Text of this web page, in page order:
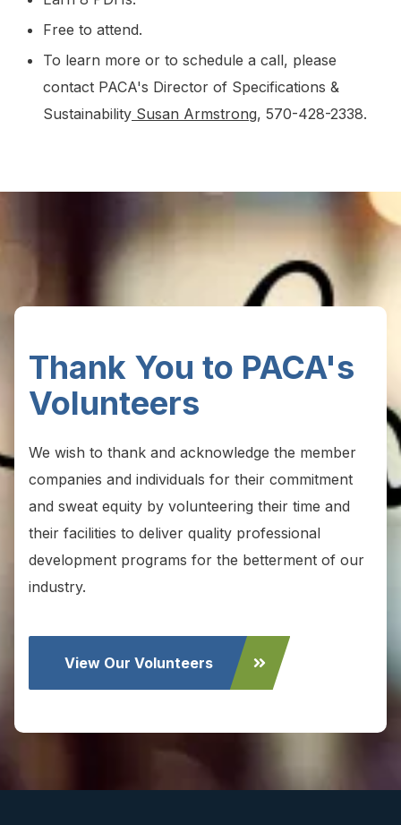
Free to attend.
To learn more or to schedule a call, please
contact PACA's Director of Specifications &
Sustainability Susan Armstrong, 570-428-2338.
Thank You to PACA's
Volunteers
We wish to thank and acknowledge the member
companies and individuals for their commitment
and sweat equity by volunteering their time and
their facilities to deliver quality professional
development programs for the betterment of our
industry.
View Our Volunteers